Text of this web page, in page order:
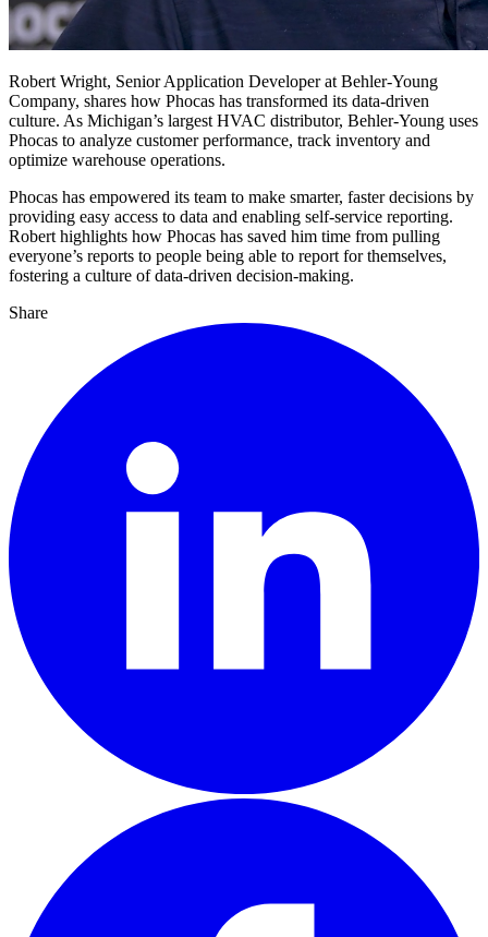
Robert Wright, Senior Application Developer at Behler-Young
Company, shares how Phocas has transformed its data-driven
culture. As Michigan’s largest HVAC distributor, Behler-Young uses
Phocas to analyze customer performance, track inventory and
optimize warehouse operations.
Phocas has empowered its team to make smarter, faster decisions by
providing easy access to data and enabling self-service reporting.
Robert highlights how Phocas has saved him time from pulling
everyone’s reports to people being able to report for themselves,
fostering a culture of data-driven decision-making.
Share